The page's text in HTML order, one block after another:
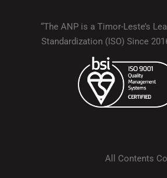
“The ANP is a Timor-Leste’s
Standardization (ISO) Since
All Contents